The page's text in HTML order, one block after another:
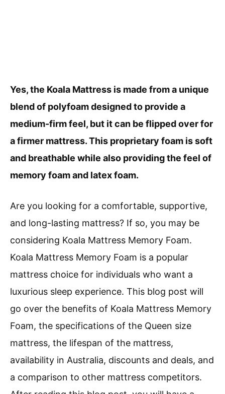
Yes, the Koala Mattress is made from a unique
blend of polyfoam designed to provide a
medium-firm feel, but it can be flipped over for
a firmer mattress. This proprietary foam is soft
and breathable while also providing the feel of
memory foam and latex foam.
Are you looking for a comfortable, supportive,
and long-lasting mattress? If so, you may be
considering Koala Mattress Memory Foam.
Koala Mattress Memory Foam is a popular
mattress choice for individuals who want a
luxurious sleep experience. This blog post will
go over the benefits of Koala Mattress Memory
Foam, the specifications of the Queen size
mattress, the lifespan of the mattress,
availability in Australia, discounts and deals, and
a comparison to other mattress competitors.